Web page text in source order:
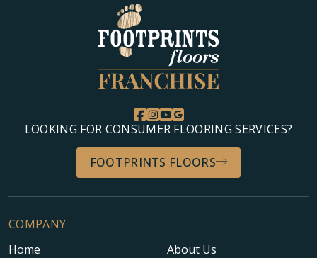
LOOKING FOR CONSUMER FLOORING SERVICES?
FOOTPRINTS FLOORS
COMPANY
Home
About Us